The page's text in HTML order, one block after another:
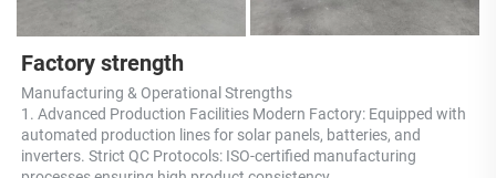
Factory strength
Manufacturing & Operational Strengths
1. Advanced Production Facilities Modern Factory: Equipped with
automated production lines for solar panels, batteries, and
inverters. Strict QC Protocols: ISO-certified manufacturing